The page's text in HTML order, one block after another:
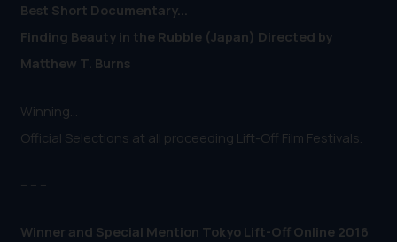
Best Short Documentary...
Finding Beauty in the Rubble (Japan) Directed by
Matthew T. Burns
Winning...
Official Selections at all proceeding Lift-Off Film Festivals.
-- -- --
Winner and Special Mention Tokyo Lift-Off Online 2016